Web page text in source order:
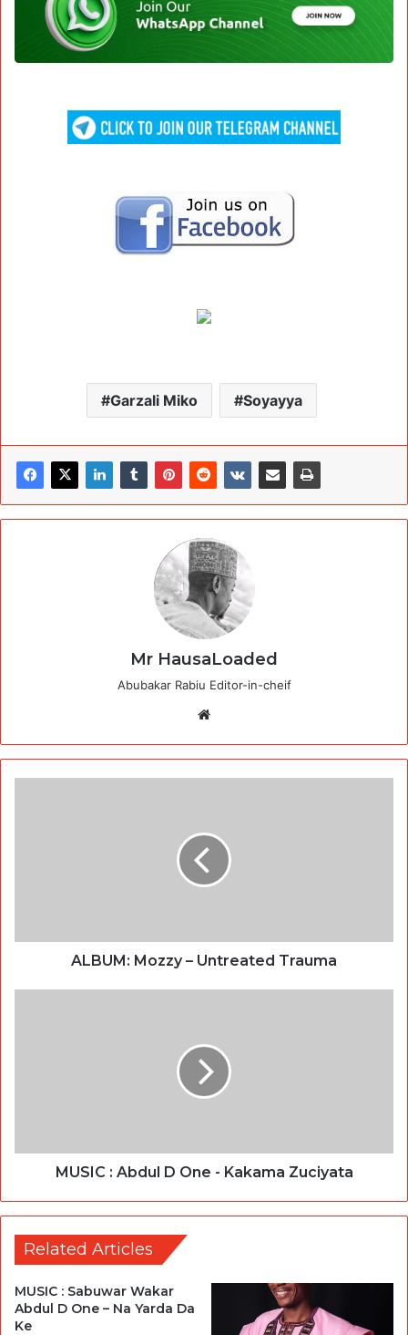
Garzali Miko Soyayya
Mr HausaLoaded
Abubakar Rabiu Editor-in-cheif
ALBUM: Mozzy – Untreated Trauma
MUSIC : Abdul D One - Kakama Zuciyata
Related Articles
MUSIC : Sabuwar Wakar
Abdul D One – Na Yarda Da
Ke